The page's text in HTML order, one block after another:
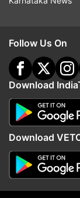
Follow Us On
Download
Download